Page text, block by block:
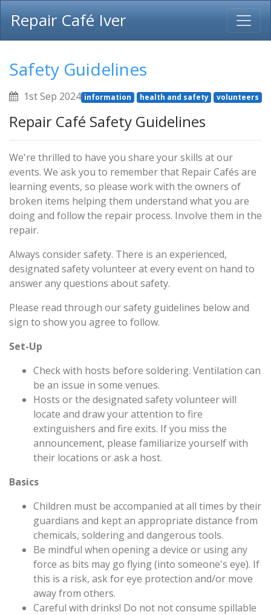
Repair Café Iver
Safety Guidelines
1st Sep 2024 information health and safety volunteers
Repair Café Safety Guidelines
We're thrilled to have you share your skills at our
events. We ask you to remember that Repair Cafés are
learning events, so please work with the owners of
broken items helping them understand what you are
doing and follow the repair process. Involve them in the
repair.
Always consider safety. There is an experienced,
designated safety volunteer at every event on hand to
answer any questions about safety.
Please read through our safety guidelines below and
sign to show you agree to follow.
Set-Up
Check with hosts before soldering. Ventilation can
be an issue in some venues.
Hosts or the designated safety volunteer will
locate and draw your attention to fire
extinguishers and fire exits. If you miss the
announcement, please familiarize yourself with
their locations or ask a host.
Basics
Children must be accompanied at all times by their
guardians and kept an appropriate distance from
chemicals, soldering and dangerous tools.
Be mindful when opening a device or using any
force as bits may go flying (into someone's eye). If
this is a risk, ask for eye protection and/or move
away from others.
Careful with drinks! Do not not consume spillable